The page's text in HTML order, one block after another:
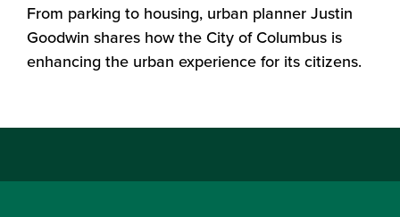
From parking to housing, urban planner Justin
Goodwin shares how the City of Columbus is
enhancing the urban experience for its citizens.